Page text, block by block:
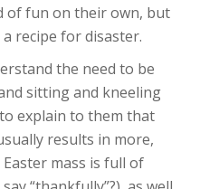
of fun on their own, but
recipe for disaster.
the need to be
sitting and kneeling
explain to them that
results in more,
mass is full of